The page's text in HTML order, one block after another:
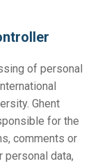
of personal
Ghent
for the
comments or
data,